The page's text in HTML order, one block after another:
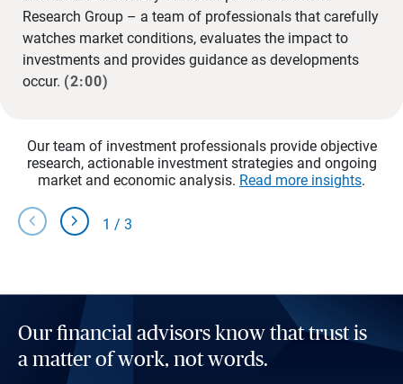
Research Group – a team of professionals that carefully
watches market conditions, evaluates the impact to
investments and provides guidance as developments
occur. (2:00)
Our team of investment professionals provide objective
research, actionable investment strategies and ongoing
market and economic analysis. Read more insights.
chevron_left chevron_right 1 / 3
Our financial advisors know that trust is
a matter of work, not words.